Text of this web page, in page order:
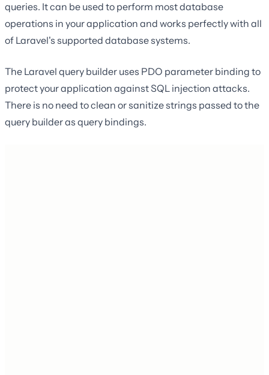
queries. It can be used to perform most database
operations in your application and works perfectly with all
of Laravel's supported database systems.
The Laravel query builder uses PDO parameter binding to
protect your application against SQL injection attacks.
There is no need to clean or sanitize strings passed to the
query builder as query bindings.